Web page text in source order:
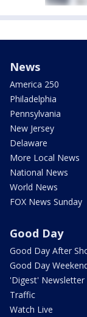
News
America 250
Philadelphia
Pennsylvania
New Jersey
Delaware
More Local News
National News
World News
FOX News Sunday
Good Day
Good Day After
Good Day
'Digest' Newsletter
Traffic
Watch Live